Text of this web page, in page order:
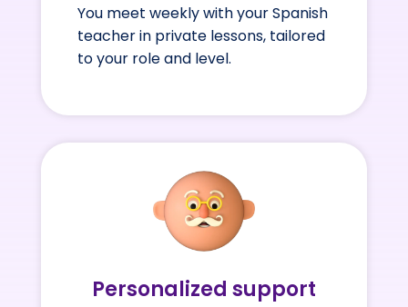
You meet weekly with your Spanish
teacher in private lessons, tailored
to your role and level.
Personalized support